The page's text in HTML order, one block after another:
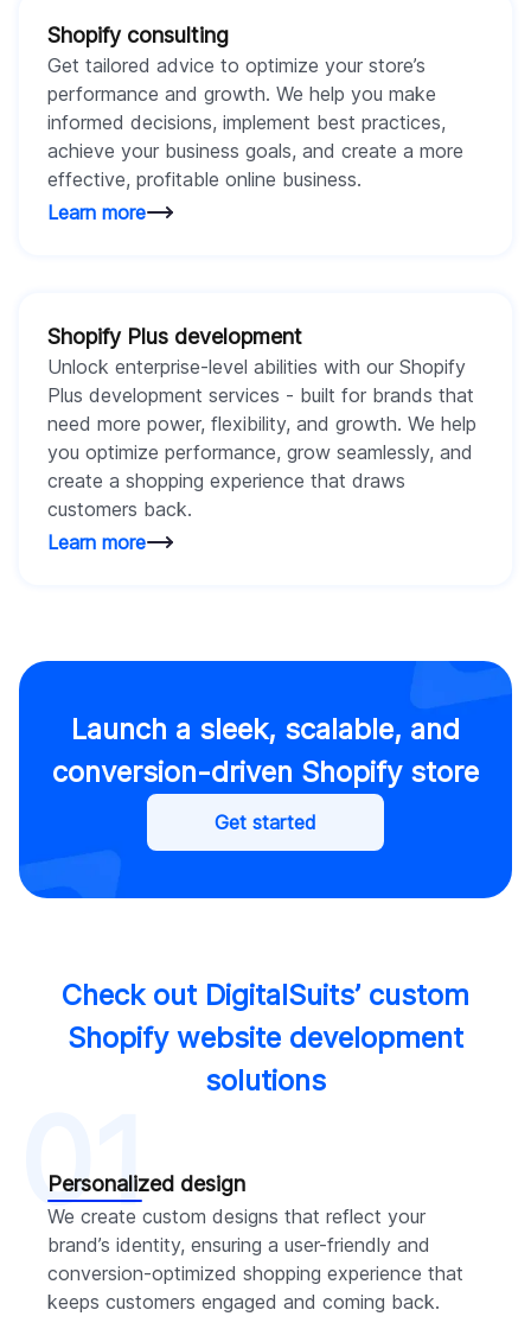
Shopify consulting
Get tailored advice to optimize your store’s
performance and growth. We help you make
informed decisions, implement best practices,
achieve your business goals, and create a more
effective, profitable online business.
Learn more
Shopify Plus development
Unlock enterprise-level abilities with our Shopify
Plus development services - built for brands that
need more power, flexibility, and growth. We help
you optimize performance, grow seamlessly, and
create a shopping experience that draws
customers back.
Learn more
Launch a sleek, scalable, and
conversion-driven Shopify store
Get started
Check out DigitalSuits’ custom
Shopify website development
solutions
Personalized design
We create custom designs that reflect your
brand’s identity, ensuring a user-friendly and
conversion-optimized shopping experience that
keeps customers engaged and coming back.
01